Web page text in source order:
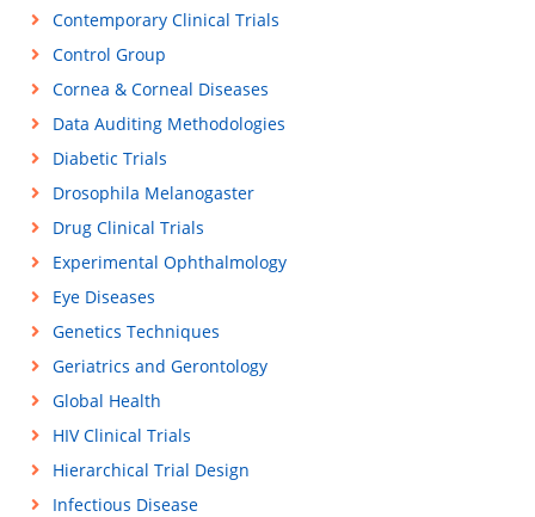
Contemporary Clinical Trials
Control Group
Cornea & Corneal Diseases
Data Auditing Methodologies
Diabetic Trials
Drosophila Melanogaster
Drug Clinical Trials
Experimental Ophthalmology
Eye Diseases
Genetics Techniques
Geriatrics and Gerontology
Global Health
HIV Clinical Trials
Hierarchical Trial Design
Infectious Disease